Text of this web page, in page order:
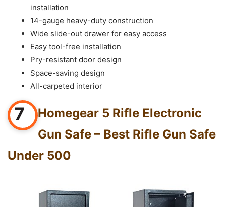
installation
14-gauge heavy-duty construction
Wide slide-out drawer for easy access
Easy tool-free installation
Pry-resistant door design
Space-saving design
All-carpeted interior
7
Homegear 5 Rifle Electronic
Gun Safe – Best Rifle Gun Safe
Under 500